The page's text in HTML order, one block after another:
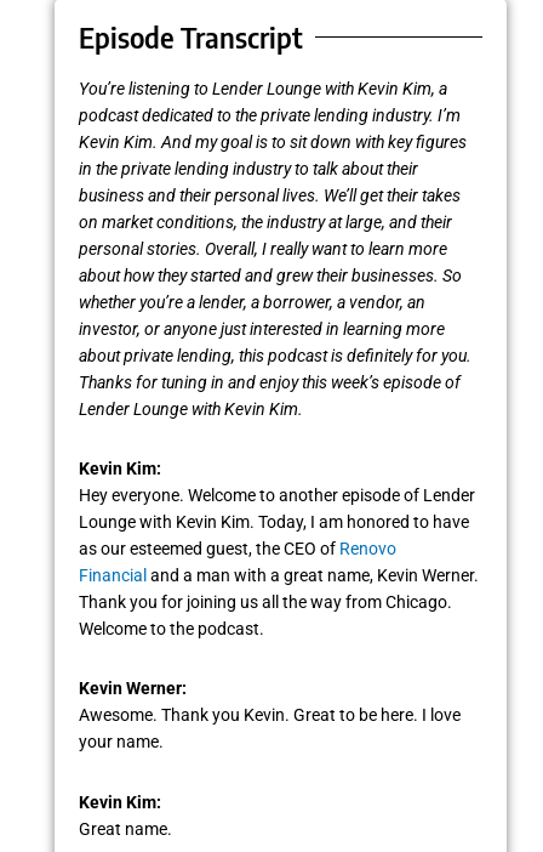
Episode Transcript
You’re listening to Lender Lounge with Kevin Kim, a
podcast dedicated to the private lending industry. I’m
Kevin Kim. And my goal is to sit down with key figures
in the private lending industry to talk about their
business and their personal lives. We’ll get their takes
on market conditions, the industry at large, and their
personal stories. Overall, I really want to learn more
about how they started and grew their businesses. So
whether you’re a lender, a borrower, a vendor, an
investor, or anyone just interested in learning more
about private lending, this podcast is definitely for you.
Thanks for tuning in and enjoy this week’s episode of
Lender Lounge with Kevin Kim.
Kevin Kim:
Hey everyone. Welcome to another episode of Lender
Lounge with Kevin Kim. Today, I am honored to have
as our esteemed guest, the CEO of Renovo
Financial and a man with a great name, Kevin Werner.
Thank you for joining us all the way from Chicago.
Welcome to the podcast.
Kevin Werner:
Awesome. Thank you Kevin. Great to be here. I love
your name.
Kevin Kim:
Great name.